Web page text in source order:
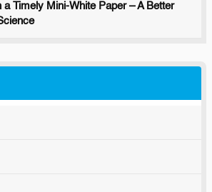
a Timely Mini-White Paper – A Better